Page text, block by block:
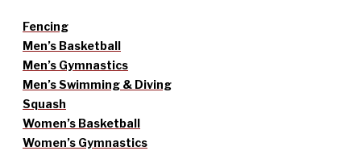
Fencing
Men’s Basketball
Men’s Gymnastics
Men’s Swimming & Diving
Squash
Women’s Basketball
Women’s Gymnastics